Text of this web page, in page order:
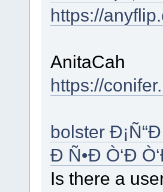
https://
AnitaCah
https://
bolster
Ð Ñ•Ð Ò‘Ð
Is there a